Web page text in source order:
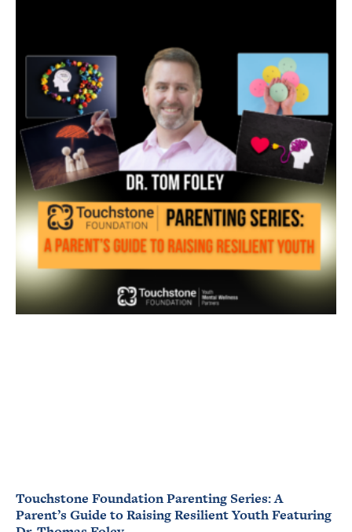
Touchstone Foundation Parenting Series: A
Parent’s Guide to Raising Resilient Youth Featuring